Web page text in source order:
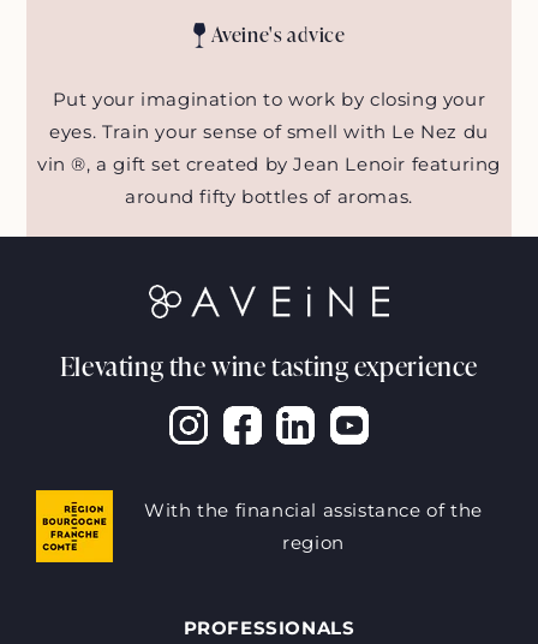
Aveine's advice
Put your imagination to work by closing your
eyes. Train your sense of smell with Le Nez du
vin ®, a gift set created by Jean Lenoir featuring
around fifty bottles of aromas.
Elevating the wine tasting experience
With the financial assistance of the
region
PROFESSIONALS